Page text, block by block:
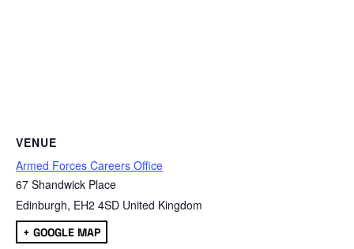
VENUE
Armed Forces Careers Office
67 Shandwick Place
Edinburgh, EH2 4SD United Kingdom
+ GOOGLE MAP